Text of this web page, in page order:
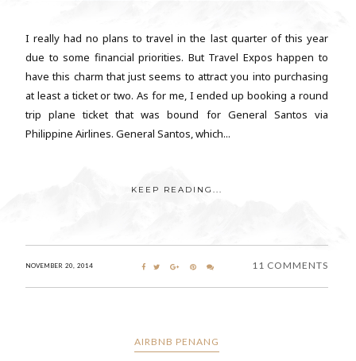
I really had no plans to travel in the last quarter of this year
due to some financial priorities. But Travel Expos happen to
have this charm that just seems to attract you into purchasing
at least a ticket or two. As for me, I ended up booking a round
trip plane ticket that was bound for General Santos via
Philippine Airlines. General Santos, which...
KEEP READING...
NOVEMBER 20, 2014 11 COMMENTS
AIRBNB PENANG